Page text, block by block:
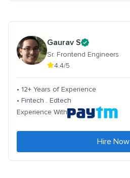
Gaurav S
Sr. Frontend Engineers
4.4/5
• 12+ Years of Experience
• Fintech . Edtech
Experience With
Hire Now